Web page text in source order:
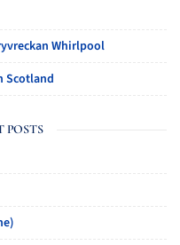
Whirlpool
Scotland
POSTS